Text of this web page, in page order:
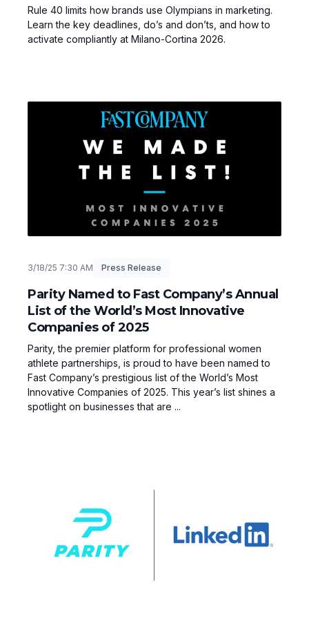
Rule 40 limits how brands use Olympians in marketing.
Learn the key deadlines, do’s and don’ts, and how to
activate compliantly at Milano-Cortina 2026.
3/18/25 7:30 AM Press Release
Parity Named to Fast Company’s Annual
List of the World’s Most Innovative
Companies of 2025
Parity, the premier platform for professional women
athlete partnerships, is proud to have been named to
Fast Company’s prestigious list of the World’s Most
Innovative Companies of 2025. This year’s list shines a
spotlight on businesses that are ...